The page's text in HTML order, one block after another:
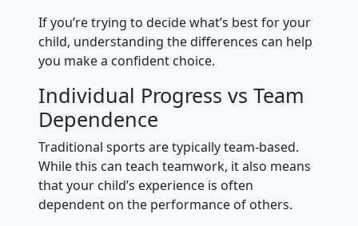
If you’re trying to decide what’s best for your
child, understanding the differences can help
you make a confident choice.
Individual Progress vs Team
Dependence
Traditional sports are typically team-based.
While this can teach teamwork, it also means
that your child’s experience is often
dependent on the performance of others.